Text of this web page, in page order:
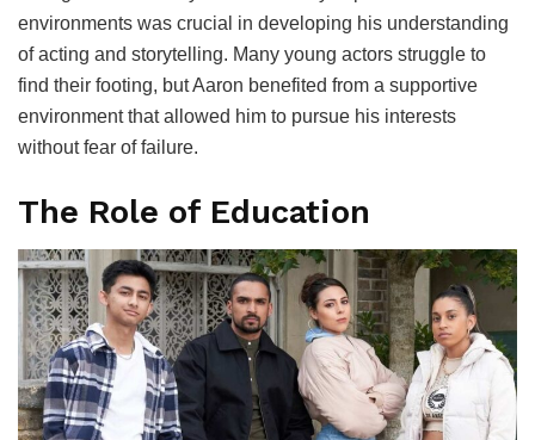
environments was crucial in developing his understanding
of acting and storytelling. Many young actors struggle to
find their footing, but Aaron benefited from a supportive
environment that allowed him to pursue his interests
without fear of failure.
The Role of Education